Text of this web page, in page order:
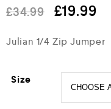
£34.99 £19.99
Julian 1/4 Zip Jumper
Size